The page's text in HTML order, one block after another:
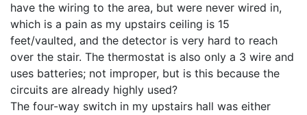
have the wiring to the area, but were never wired in,
which is a pain as my upstairs ceiling is 15
feet/vaulted, and the detector is very hard to reach
over the stair. The thermostat is also only a 3 wire and
uses batteries; not improper, but is this because the
circuits are already highly used?
The four-way switch in my upstairs hall was either